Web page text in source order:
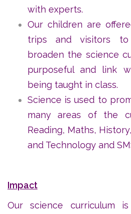
with experts.
Our children are
trips and visitors to
broaden the science
purposeful and link
being taught in class.
Science is used to
many areas of the
Reading, Maths,
and Technology and
Impact
Our science curriculum